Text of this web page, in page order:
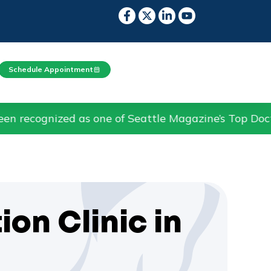
Schedule Appointment
one of Seattle Magazine’s Top Doctors in Pain
Clinic in